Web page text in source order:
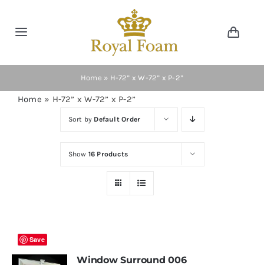
Toggle
Navigation
Home
Store
Resourses
Cart
Home » H-72” x W-72” x P-2”
Home » H-72” x W-72” x P-2”
Sort by Default Order
Show 16 Products
Save
Window Surround 006